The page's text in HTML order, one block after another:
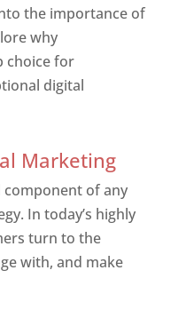
the importance of
why
choice for
digital
Marketing
component of any
In today’s highly
turn to the
with, and make